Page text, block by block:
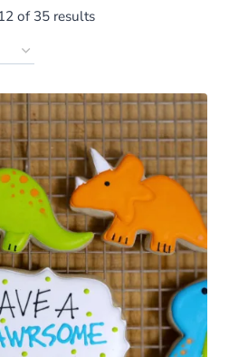
of 35 resultsSorted